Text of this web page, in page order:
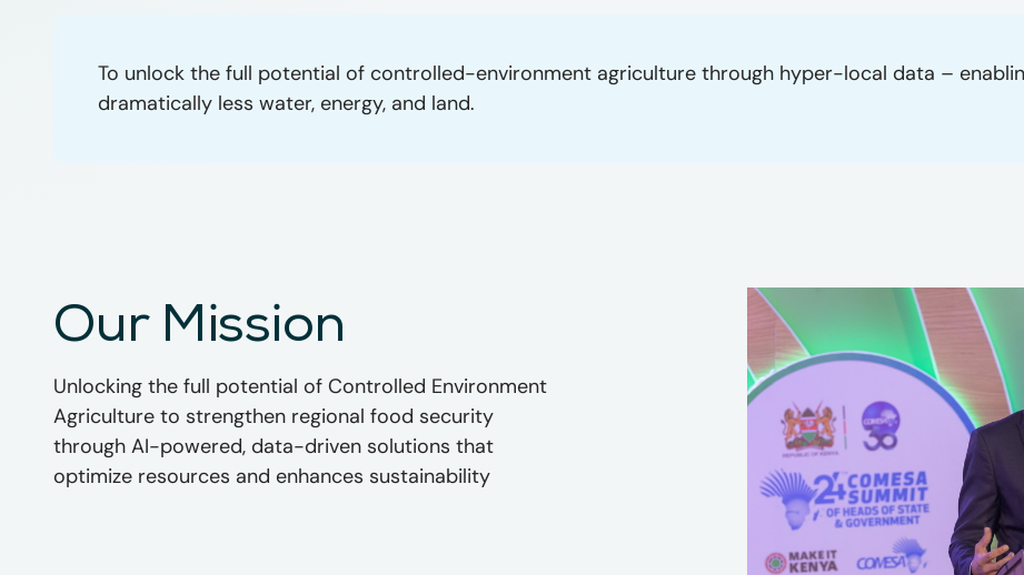
To unlock the full potential of controlled-environment agriculture through hyper-local data –
dramatically less water, energy, and land.
Our Mission
Unlocking the full potential of Controlled Environment
Agriculture to strengthen regional food security
through AI-powered, data-driven solutions that
optimize resources and enhances sustainability